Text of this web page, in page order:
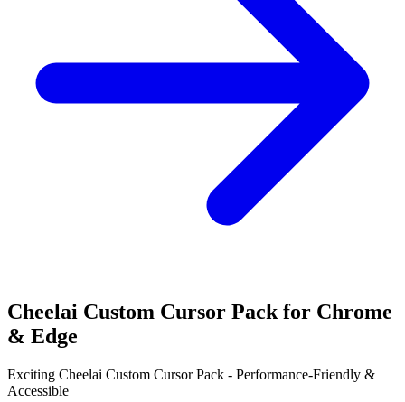
Cheelai Custom Cursor Pack for Chrome
& Edge
Exciting Cheelai Custom Cursor Pack - Performance-Friendly &
Accessible